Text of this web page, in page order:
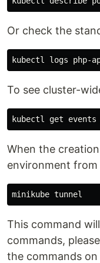
Or check the
To see cluster-
When the
environment
This command
commands,
the commands on